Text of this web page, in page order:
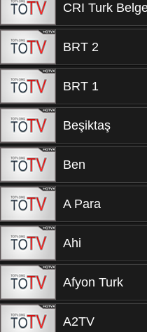
CRI Turk
BRT 2
BRT 1
Beşiktaş
Ben
A Para
Ahi
Afyon Turk
A2TV